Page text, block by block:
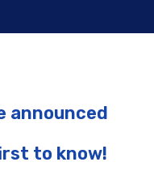
announced
to know!